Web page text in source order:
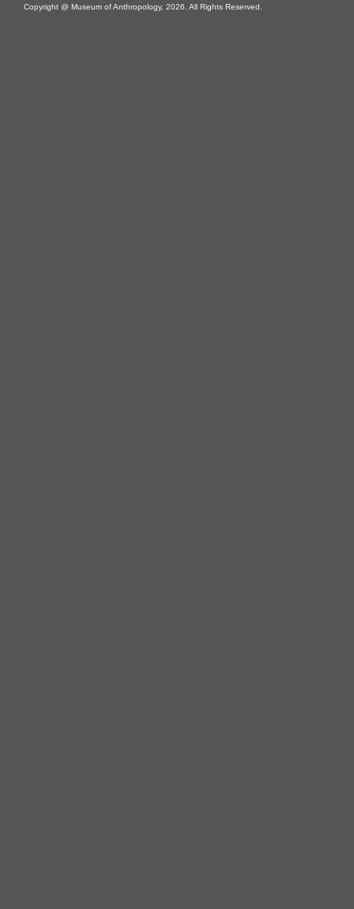
Copyright @ Museum of Anthropology, 2026. All Rights Reserved.